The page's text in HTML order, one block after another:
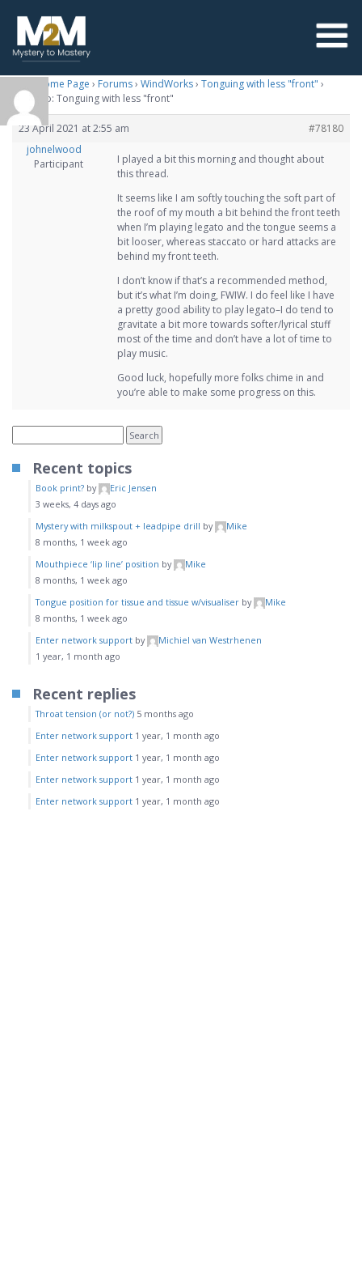
M2M Home Page › Forums› WindWorks› Tonguing with less "front" ›
Reply To: Tonguing with less "front"
23 April 2021 at 2:55 am
#78180
johnelwood
Participant
I played a bit this morning and thought about
this thread.
It seems like I am softly touching the soft part of
the roof of my mouth a bit behind the front teeth
when I’m playing legato and the tongue seems a
bit looser, whereas staccato or hard attacks are
behind my front teeth.
I don’t know if that’s a recommended method,
but it’s what I’m doing, FWIW. I do feel like I have
a pretty good ability to play legato–I do tend to
gravitate a bit more towards softer/lyrical stuff
most of the time and don’t have a lot of time to
play music.
Good luck, hopefully more folks chime in and
you’re able to make some progress on this.
Recent topics
Book print? by
Eric Jensen
3 weeks, 4 days ago
Mystery with milkspout + leadpipe drill by
Mike
8 months, 1 week ago
Mouthpiece ‘lip line’ position by
Mike
8 months, 1 week ago
Tongue position for tissue and tissue w/visualiser by
Mike
8 months, 1 week ago
Enter network support by
Michiel van Westrhenen
1 year, 1 month ago
Recent replies
Throat tension (or not?) 5 months ago
Enter network support 1 year, 1 month ago
Enter network support 1 year, 1 month ago
Enter network support 1 year, 1 month ago
Enter network support 1 year, 1 month ago